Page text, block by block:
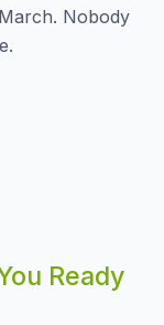
Nobody
Ready